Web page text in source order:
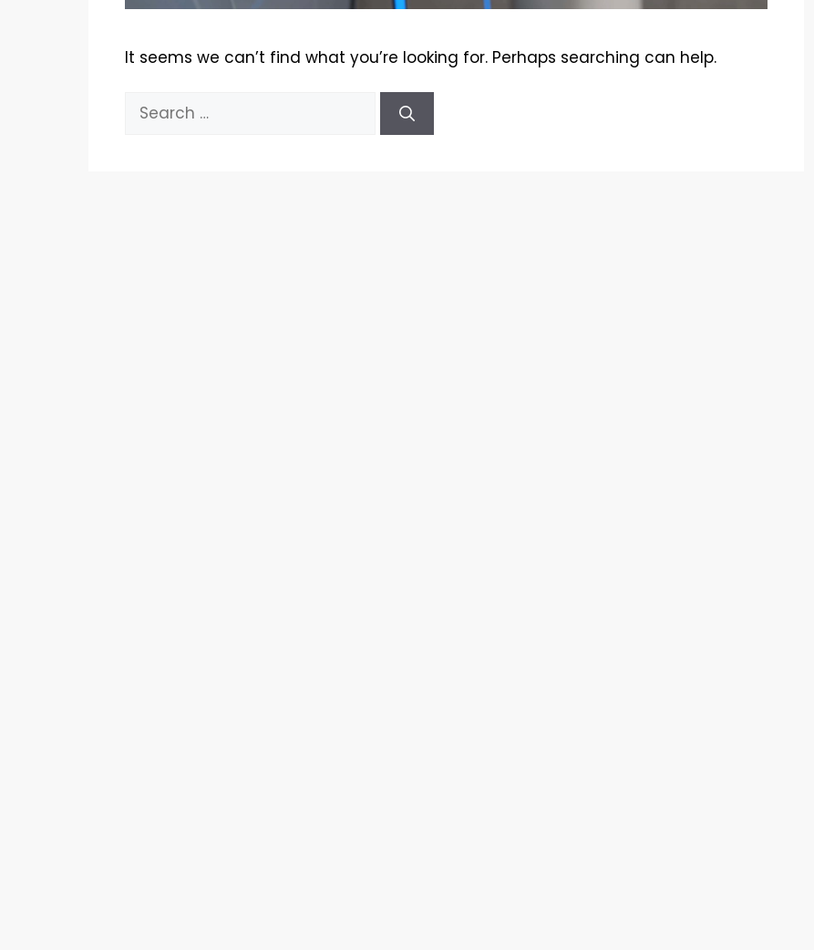
It seems we can’t find what you’re looking for. Perhaps searching can help.
Search
for: